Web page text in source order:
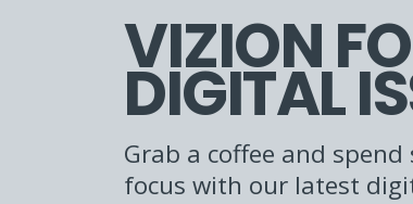
VIZION
DIGITAL
Grab a coffee and
focus with our latest